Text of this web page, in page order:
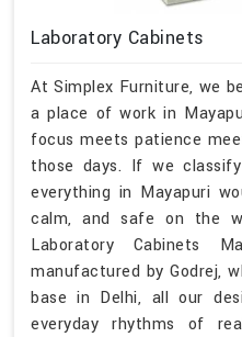
Laboratory Cabinets
At Simplex Furniture, we
a place of work in
focus meets patience
those days. If we
everything in Mayapuri
calm, and safe on the
Laboratory Cabinets
manufactured by Godrej,
base in Delhi, all our
everyday rhythms of